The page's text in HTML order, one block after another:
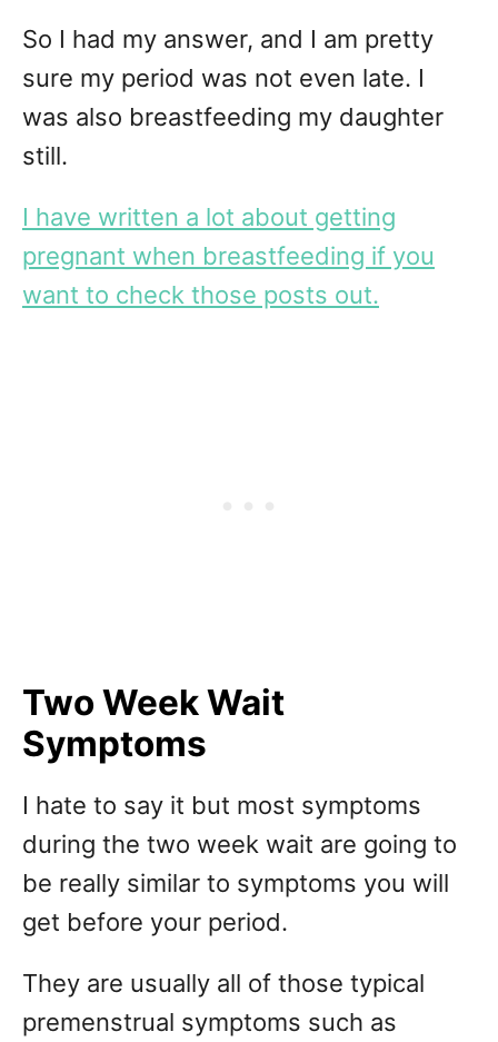
So I had my answer, and I am pretty
sure my period was not even late. I
was also breastfeeding my daughter
still.
I have written a lot about getting
pregnant when breastfeeding if you
want to check those posts out.
Two Week Wait
Symptoms
I hate to say it but most symptoms
during the two week wait are going to
be really similar to symptoms you will
get before your period.
They are usually all of those typical
premenstrual symptoms such as